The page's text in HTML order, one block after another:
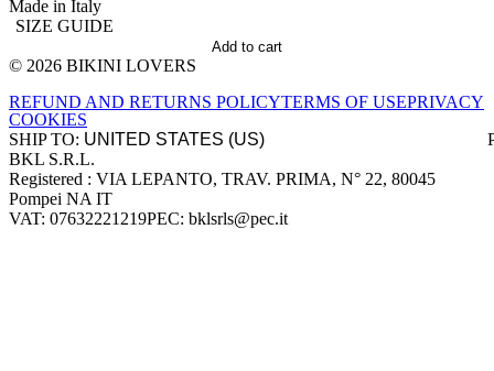
Made in Italy
SIZE GUIDE
Add to cart
Site footer
© 2026 BIKINI LOVERS
REFUND AND RETURNS POLICYTERMS OF USEPRIVACY
COOKIES
SHIP TO:
Company information
BKL S.R.L.
Registered : VIA LEPANTO, TRAV. PRIMA, N° 22, 80045
Pompei NA IT
VAT: 07632221219PEC: bklsrls@pec.it